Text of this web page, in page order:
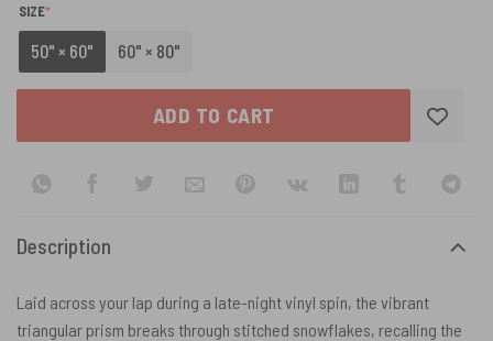
SIZE*
50" × 60" 60" × 80"
ADD TO CART
Description
Laid across your lap during a late-night vinyl spin, the vibrant
triangular prism breaks through stitched snowflakes, recalling the